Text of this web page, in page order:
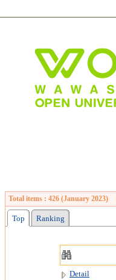
Total items : 426 (January 2023)
Top Ranking
Detail